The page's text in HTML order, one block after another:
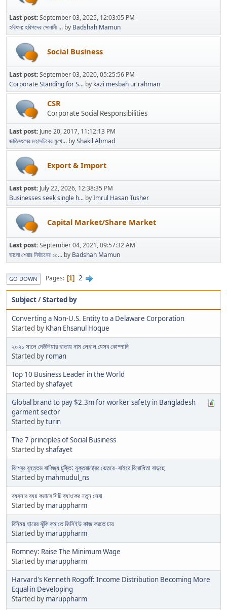
Last post:September 03, 2025, 12:03:05 PM
হরিধান: হরিপদের সোনালী ... by Badshah Mamun
Social Business
Last post:September 03, 2020, 05:25:56 PM
Corporate Standing for S... by kazi mesbah ur rahman
CSR
Corporate Social Responsibilities
Last post: June 20, 2017, 11:12:13 PM
জাতিসংঘের মহাসচিবের মুখে... byShakil Ahmad
Export & Import
Last post: July 22, 2026, 12:38:35 PM
Businesses seek single h... byImrul Hasan Tusher
Capital Market/Share Market
Last post:September 04, 2021, 09:57:32 AM
ভালো শেয়ার নির্বাচনের ১০... by Badshah Mamun
GO DOWN Pages 1 2
Subject/Started by
Converting a Non-U.S. Entity to a Delaware Corporation
Started by Khan Ehsanul Hoque
২০২১ সালে দেউলিয়ার খাতায় নাম লেখাল যেসব কোম্পানি
Started by roman
Top 10 Business Leader in the World
Started byshafayet
Global brand to pay $2.3m for worker safety in Bangladesh
garment sector
Started byturin
The 7 principles of Social Business
Started byshafayet
বিশ্বের বৃহত্তম বাণিজ্য চুক্তি: যুক্তরাষ্ট্রের ভেতরে–বাইরে বিরোধিতা বাড়ছে
Started by mahmudul_ns
ব্যবসার ব্যয় কমাবে সিটি ব্যাংকের নতুন সেবা
Started by maruppharm
বিনিময় হারের ঝুঁকি কমা​​তে জিসিইউ কাজ করতে চায়
Started by maruppharm
Romney: Raise The Minimum Wage
Started by maruppharm
Harvard's Kenneth Rogoff: Income Distribution Becoming More
Equal in Developing
Started by maruppharm